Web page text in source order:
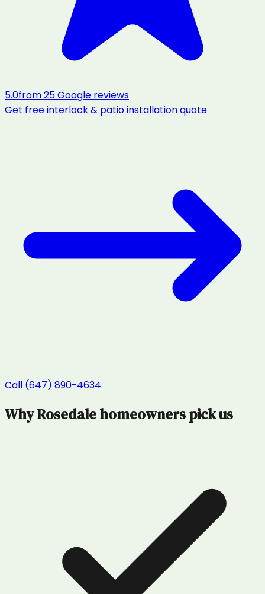
5.0from25Google reviews
Get freeinterlock & patio installationquote
Call (647) 890-4634
WhyRosedalehomeowners pick us